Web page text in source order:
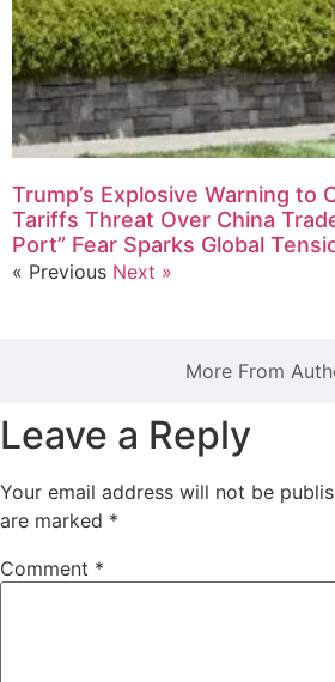
More From
Trump’s Explosive Warning to
Tariffs Threat Over China
Port” Fear Sparks Global
« Previous Next »
Leave a Reply
Your email address will not be
are marked *
Comment *